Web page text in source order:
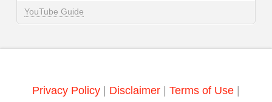
YouTube Guide
Privacy Policy| Disclaimer Terms of Use|